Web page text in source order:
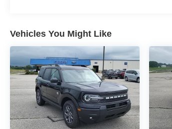
ENGINE: 1.5L ECOBOOST, SPACE
FRT SPORT CONTOUR BUCKET
At Moore Ford, we’re here to
Serve you!
understand that you need clear,
market pricing philosophy, we offer the
Vehicles You Might Like